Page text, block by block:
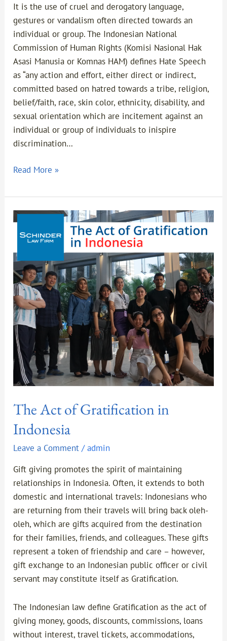
It is the use of cruel and derogatory language,
gestures or vandalism often directed towards an
individual or group. The Indonesian National
Commission of Human Rights (Komisi Nasional Hak
Asasi Manusia or Komnas HAM) defines Hate Speech
as “any action and effort, either direct or indirect,
committed based on hatred towards a tribe, religion,
belief/faith, race, skin color, ethnicity, disability, and
sexual orientation which are incitement against an
individual or group of individuals to inispire
discrimination…
Read More »
The Act of Gratification in
Indonesia
Leave a Comment /admin
Gift giving promotes the spirit of maintaining
relationships in Indonesia. Often, it extends to both
domestic and international travels: Indonesians who
are returning from their travels will bring back oleh-
oleh, which are gifts acquired from the destination
for their families, friends, and colleagues. These gifts
represent a token of friendship and care – however,
gift exchange to an Indonesian public officer or civil
servant may constitute itself as Gratification.
The Indonesian law define Gratification as the act of
giving money, goods, discounts, commissions, loans
without interest, travel tickets, accommodations,
The
Act
Gratification
in
Indonesia